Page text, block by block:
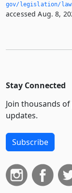
gov/legislation/
accessed Aug. 8,
Stay Connected
Join thousands
updates.
Subscribe